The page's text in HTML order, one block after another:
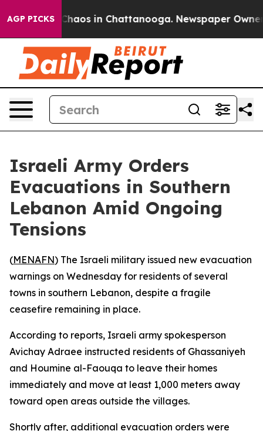
AGP PICKS
Collapse Chaos in Chattanooga. Newspaper Owner
Israeli Army Orders
Evacuations in Southern
Lebanon Amid Ongoing
Tensions
(MENAFN) The Israeli military issued new evacuation
warnings on Wednesday for residents of several
towns in southern Lebanon, despite a fragile
ceasefire remaining in place.
According to reports, Israeli army spokesperson
Avichay Adraee instructed residents of Ghassaniyeh
and Houmine al-Faouqa to leave their homes
immediately and move at least 1,000 meters away
toward open areas outside the villages.
Shortly after, additional evacuation orders were